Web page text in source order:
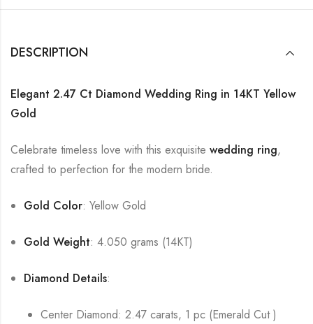
DESCRIPTION
Elegant 2.47 Ct Diamond Wedding Ring in 14KT Yellow
Gold
Celebrate timeless love with this exquisite wedding ring,
crafted to perfection for the modern bride.
Gold Color: Yellow Gold
Gold Weight: 4.050 grams (14KT)
Diamond Details:
Center Diamond: 2.47 carats, 1 pc (Emerald Cut )